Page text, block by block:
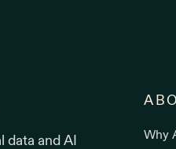
data and AI
Why